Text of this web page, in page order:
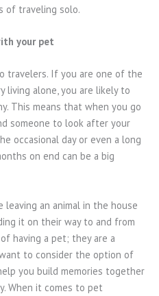
of traveling solo.
your pet
travelers. If you are one of the
living alone, you are likely to
This means that when you go
someone to look after your
occasional day or even a long
on end can be a big
leaving an animal in the house
it on their way to and from
having a pet; they are a
to consider the option of
you build memories together
When it comes to pet